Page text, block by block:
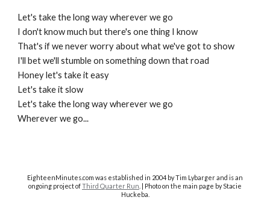
Let's take the long way wherever we go
I don't know much but there's one thing I know
That's if we never worry about what we've got to show
I'll bet we'll stumble on something down that road
Honey let's take it easy
Let's take it slow
Let's take the long way wherever we go
Wherever we go...
EighteenMinutes.com was established in 2004 by Tim Lybarger and is an
ongoing project ofThird Quarter Run . | Photo on the main page by Stacie
Huckeba.